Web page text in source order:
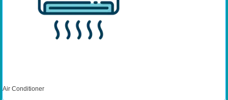
Air Conditioner